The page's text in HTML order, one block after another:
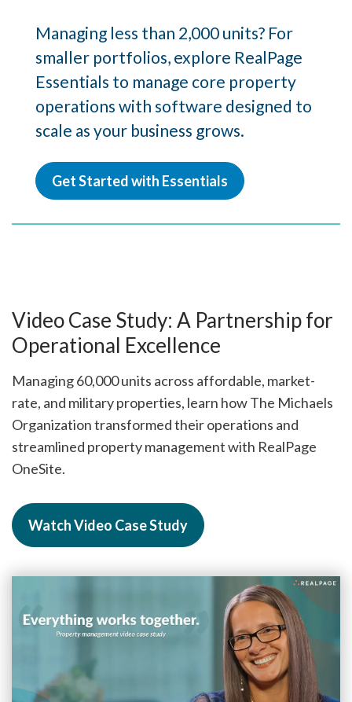
Managing less than 2,000 units? For
smaller portfolios, explore RealPage
Essentials to manage core property
operations with software designed to
scale as your business grows.
Get Started with Essentials
Video Case Study: A Partnership for
Operational Excellence
Managing 60,000 units across affordable, market-
rate, and military properties, learn how The Michaels
Organization transformed their operations and
streamlined property management with RealPage
OneSite.
Watch Video Case Study